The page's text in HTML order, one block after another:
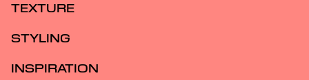
TEXTURE
STYLING
INSPIRATION